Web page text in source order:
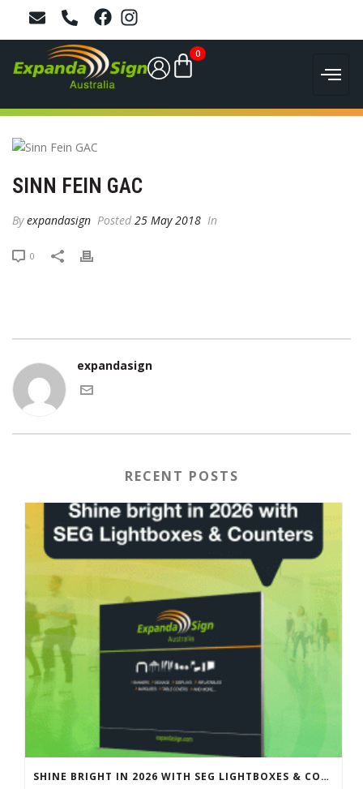
0
SINN FEIN GAC
Byexpandasign Posted 25 May 2018 In
0
expandasign
RECENT POSTS
SHINE BRIGHT IN 2026 WITH SEG LIGHTBOXES & COUNTERS